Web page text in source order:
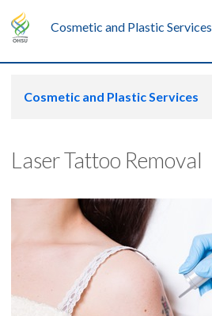
Cosmetic and Plastic Services
Cosmetic and Plastic Services
Laser Tattoo Removal